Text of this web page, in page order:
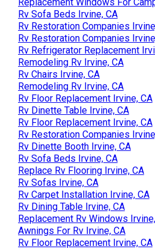
Rv Sofa Beds Irvine, CA
Rv Restoration Companies
Rv Restoration Companies
Rv Refrigerator Replacement
Remodeling Rv Irvine, CA
Rv Chairs Irvine, CA
Remodeling Rv Irvine, CA
Rv Floor Replacement Irvine, CA
Rv Dinette Table Irvine, CA
Rv Floor Replacement Irvine, CA
Rv Restoration Companies
Rv Dinette Booth Irvine, CA
Rv Sofa Beds Irvine, CA
Replace Rv Flooring Irvine, CA
Rv Sofas Irvine, CA
Rv Carpet Installation Irvine, CA
Rv Dining Table Irvine, CA
Replacement Rv Windows
Awnings For Rv Irvine, CA
Rv Floor Replacement Irvine, CA